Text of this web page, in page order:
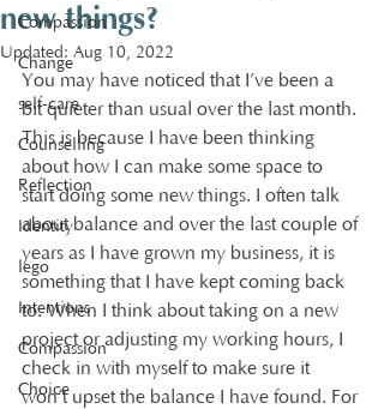
Compassion
Change
self-care
Counselling
Reflection
Identity
lego
Intentions
Compassion
Choice
new things?
Updated: Aug 10, 2022
You may have noticed that I’ve been a
bit quieter than usual over the last month.
This is because I have been thinking
about how I can make some space to
start doing some new things. I often talk
about balance and over the last couple of
years as I have grown my business, it is
something that I have kept coming back
to. When I think about taking on a new
project or adjusting my working hours, I
check in with myself to make sure it
won’t upset the balance I have found. For